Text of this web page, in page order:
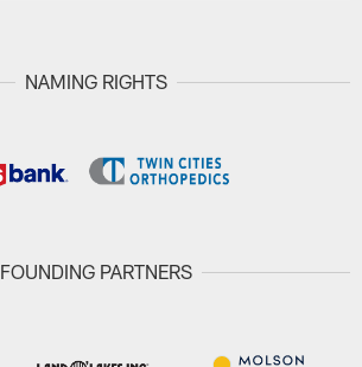
NAMING RIGHTS
FOUNDING PARTNERS